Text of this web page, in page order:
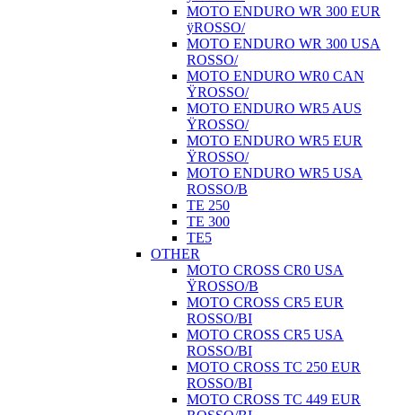
MOTO ENDURO WR 300 EUR
ÿROSSO/
MOTO ENDURO WR 300 USA
ROSSO/
MOTO ENDURO WR0 CAN
ŸROSSO/
MOTO ENDURO WR5 AUS
ŸROSSO/
MOTO ENDURO WR5 EUR
ŸROSSO/
MOTO ENDURO WR5 USA
ROSSO/B
TE 250
TE 300
TE5
OTHER
MOTO CROSS CR0 USA
ŸROSSO/B
MOTO CROSS CR5 EUR
ROSSO/BI
MOTO CROSS CR5 USA
ROSSO/BI
MOTO CROSS TC 250 EUR
ROSSO/BI
MOTO CROSS TC 449 EUR